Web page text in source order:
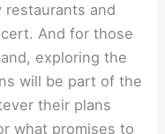
restaurants and
And for those
exploring the
will be part of the
their plans
what promises to